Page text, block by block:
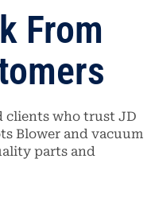
From
clients who trust JD
Blower and vacuum
parts and